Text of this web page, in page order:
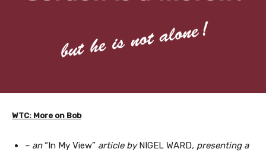
WTC: More on Bob
– an“In My View” article byNIGEL WARD, presenting a